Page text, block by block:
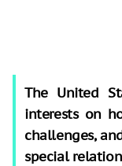
The United
interests on
challenges,
special